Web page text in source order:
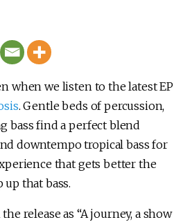
when we listen to the latest EP
. Gentle beds of percussion,
bass find a perfect blend
downtempo tropical bass for
that gets better the
that bass.
release as “A journey, a show